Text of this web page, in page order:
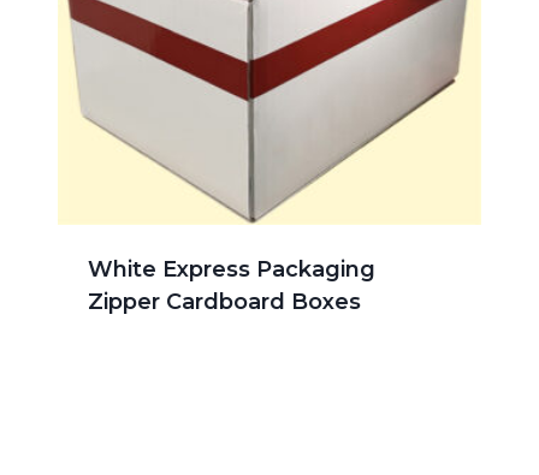
White Express Packaging
Zipper Cardboard Boxes